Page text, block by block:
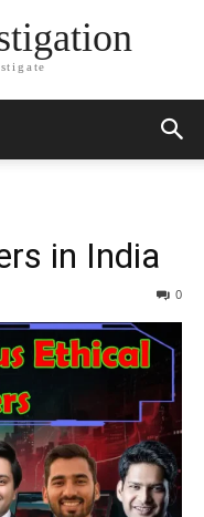
in India
0